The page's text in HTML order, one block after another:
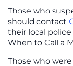
Those who
should contact
their local
When to Call a
Those who